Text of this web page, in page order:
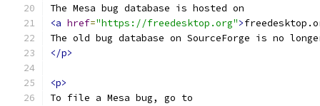
The Mesa bug database is hosted on
<a href="https://freedesktop.org">
The old bug database on SourceForge is no
</p>
<p>
To file a Mesa bug, go to